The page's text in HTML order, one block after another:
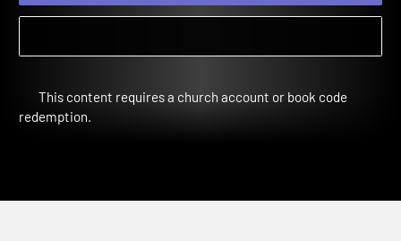
GET ACCESS
This content requires a church account or book code